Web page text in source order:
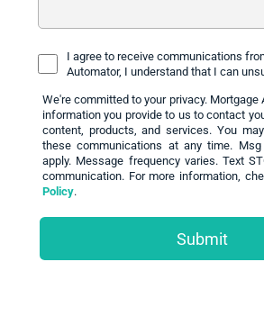
I agree to receive communications
Automator, I understand that I can
We're committed to your privacy. Mortgage
information you provide to us to contact
content, products, and services. You
these communications at any time.
apply. Message frequency varies. Text
communication. For more information,
Policy.